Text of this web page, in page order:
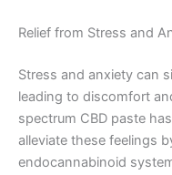
Relief from Stress and
Stress and anxiety can
leading to discomfort
spectrum CBD paste
alleviate these feelings
endocannabinoid